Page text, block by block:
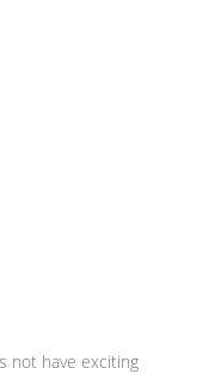
not have exciting